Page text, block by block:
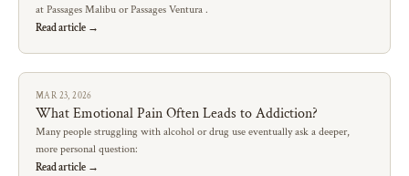
at Passages Malibu or Passages Ventura .
Read article →
MAR 23, 2026
What Emotional Pain Often Leads to Addiction?
Many people struggling with alcohol or drug use eventually ask a deeper,
more personal question:
Read article →